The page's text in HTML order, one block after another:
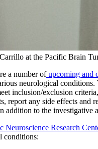
at the Pacific Brain
a number ofupcoming and
neurological conditions.
inclusion/exclusion
report any side effects and
addition to the investigative
Neuroscience Research
conditions: